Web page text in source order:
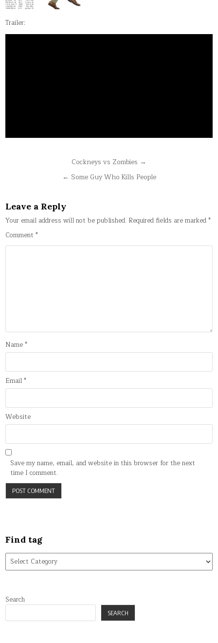
Trailer:
navigation
Cockneys vs Zombies →
← Some Guy Who Kills People
Leave a Reply
Your email address will not be published. Required fields are marked*
Comment*
Name*
Email*
Website
Save my name, email, and website in this browser for the next
time I comment.
Find tag
Find
tag
Search
SEARCH